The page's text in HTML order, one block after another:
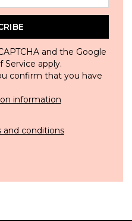
and the Google
Service apply.
confirm that you have
information
and conditions